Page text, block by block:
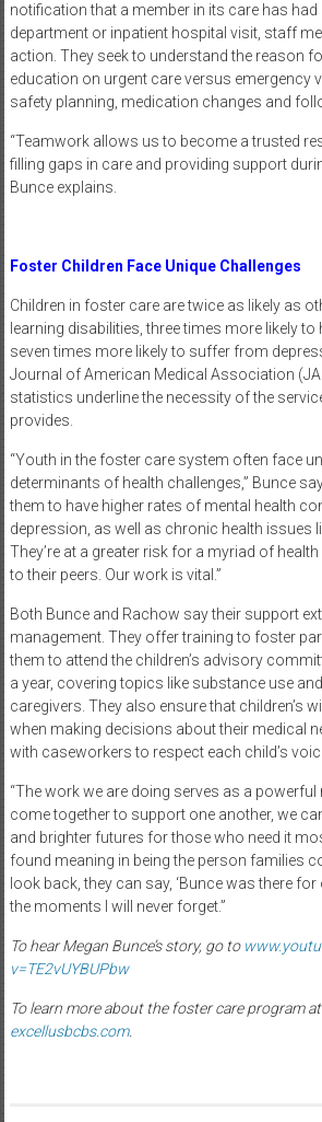
notification that a member in its care has had
department or inpatient hospital visit, staff
action. They seek to understand the reason
education on urgent care versus emergency
safety planning, medication changes and
“Teamwork allows us to become a trusted
filling gaps in care and providing support
Bunce explains.
Foster Children Face Unique Challenges
Children in foster care are twice as likely as
learning disabilities, three times more likely to
seven times more likely to suffer from
Journal of American Medical Association
statistics underline the necessity of the
provides.
“Youth in the foster care system often face
determinants of health challenges,” Bunce
them to have higher rates of mental health
depression, as well as chronic health issues
They’re at a greater risk for a myriad of
to their peers. Our work is vital.”
Both Bunce and Rachow say their support
management. They offer training to foster
them to attend the children’s advisory
a year, covering topics like substance use
caregivers. They also ensure that children’s
when making decisions about their medical
with caseworkers to respect each child’s
“The work we are doing serves as a
come together to support one another, we
and brighter futures for those who need it
found meaning in being the person families
look back, they can say, ‘Bunce was there
the moments I will never forget.”
To hear Megan Bunce’s story, go to
v=TE2vUYBUPbw
To learn more about the foster care program
excellusbcbs.com.